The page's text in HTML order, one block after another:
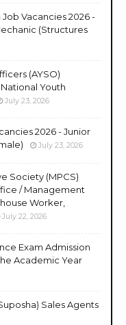
Job Vacancies 2026 -
(Structures
(AYSO)
Youth
July 23, 2026
2026 - Junior
July 23, 2026
Society (MPCS)
/ Management
Worker,
July 22, 2026
Exam Admission
Academic Year
Sales Agents